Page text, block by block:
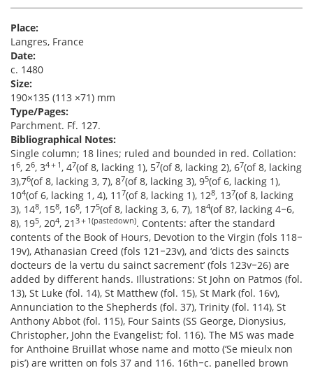
Place:
Langres, France
Date:
c. 1480
Size:
190×135 (113 ×71) mm
Type/Pages:
Parchment. Ff. 127.
Bibliographical Notes:
Single column; 18 lines; ruled and bounded in red. Collation:
1 6, 26, 34＋1, 47(of 8, lacking 1), 57(of 8, lacking 2), 67(of 8, lacking
3),76(of 8, lacking 3, 7), 87(of 8, lacking 3), 95(of 6, lacking 1),
104(of 6, lacking 1, 4), 11 7(of 8, lacking 1), 128, 137(of 8, lacking
3), 148, 158, 168, 175(of 8, lacking 3, 6, 7), 184(of 8?, lacking 4‒6,
8), 195, 204, 21 3＋1(pastedown). Contents: after the standard
contents of the Book of Hours, Devotion to the Virgin (fols 118‒
19v), Athanasian Creed (fols 121‒23v), and ‘dicts des saincts
docteurs de la vertu du sainct sacrement’ (fols 123v‒26) are
added by different hands. Illustrations: St John on Patmos (fol.
13), St Luke (fol. 14), St Matthew (fol. 15), St Mark (fol. 16v),
Annunciation to the Shepherds (fol. 37), Trinity (fol. 114), St
Anthony Abbot (fol. 115), Four Saints (SS George, Dionysius,
Christopher, John the Evangelist; fol. 116). The MS was made
for Anthoine Bruillat whose name and motto (‘Se mieulx non
pis’) are written on fols 37 and 116. 16th‒c. panelled brown